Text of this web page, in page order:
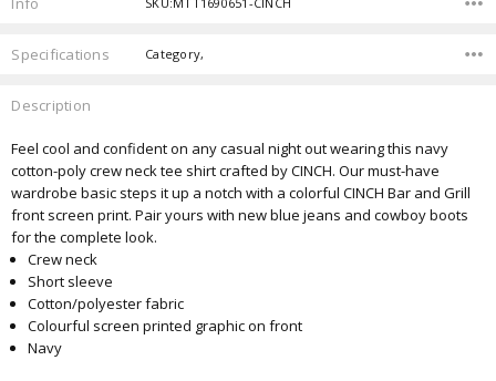
Specifications Category,
Description
Feel cool and confident on any casual night out wearing this navy
cotton-poly crew neck tee shirt crafted by CINCH. Our must-have
wardrobe basic steps it up a notch with a colorful CINCH Bar and Grill
front screen print. Pair yours with new blue jeans and cowboy boots
for the complete look.
Crew neck
Short sleeve
Cotton/polyester fabric
Colourful screen printed graphic on front
Navy